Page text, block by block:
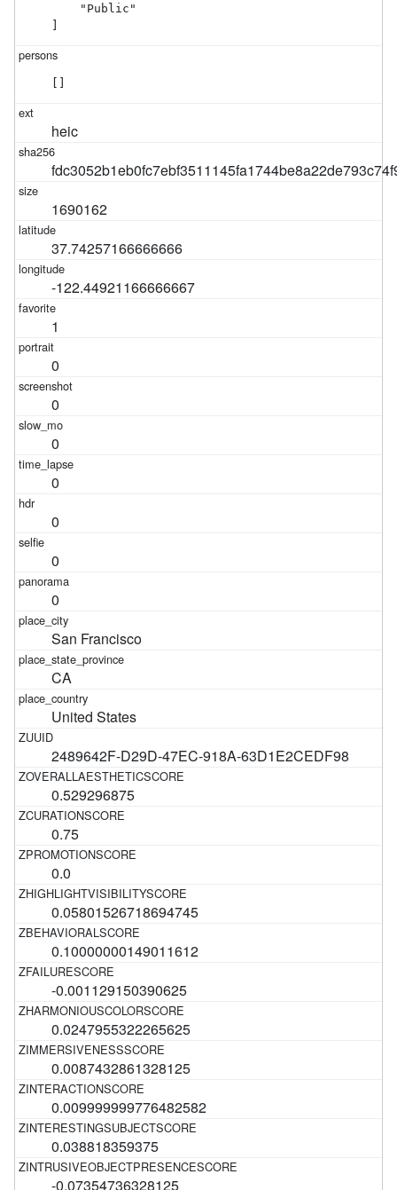
    "Public"
heic
1690162
37.74257166666666
-122.44921166666667
1
0
0
0
0
0
0
0
San Francisco
CA
United States
2489642F-D29D-47EC-918A-63D1E2CEDF98
0.529296875
0.75
0.0
0.05801526718694745
0.10000000149011612
-0.001129150390625
0.0247955322265625
0.0087432861328125
0.009999999776482582
0.038818359375
-0.07354736328125